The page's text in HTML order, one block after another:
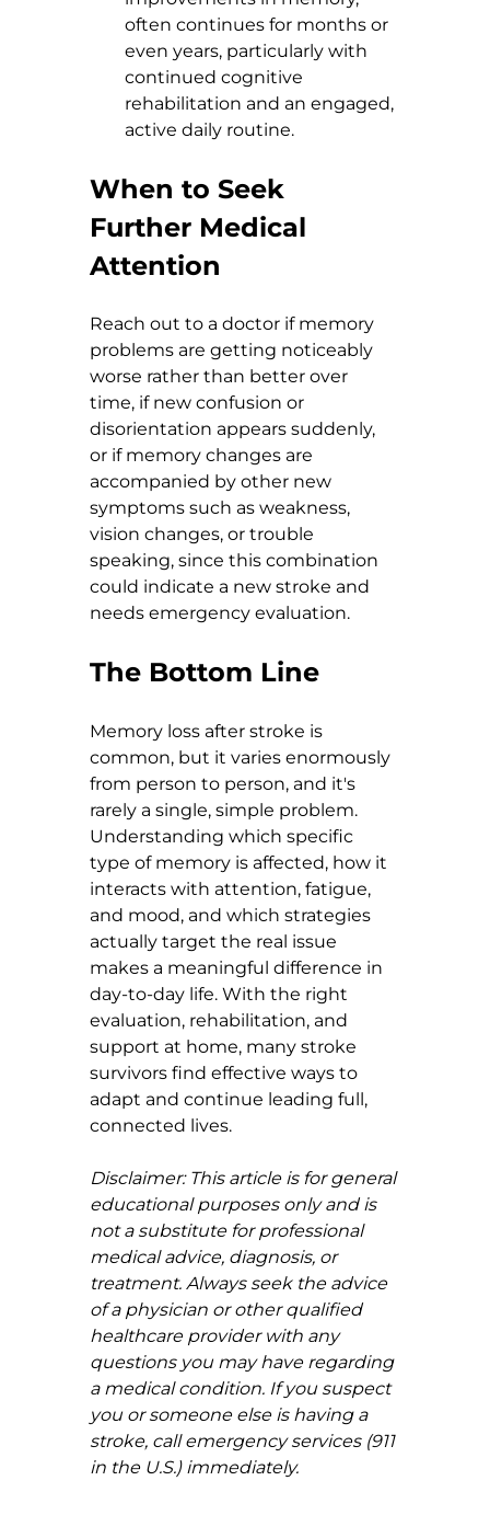
often continues for months or
even years, particularly with
continued cognitive
rehabilitation and an engaged,
active daily routine.
When to Seek
Further Medical
Attention
Reach out to a doctor if memory
problems are getting noticeably
worse rather than better over
time, if new confusion or
disorientation appears suddenly,
or if memory changes are
accompanied by other new
symptoms such as weakness,
vision changes, or trouble
speaking, since this combination
could indicate a new stroke and
needs emergency evaluation.
The Bottom Line
Memory loss after stroke is
common, but it varies enormously
from person to person, and it's
rarely a single, simple problem.
Understanding which specific
type of memory is affected, how it
interacts with attention, fatigue,
and mood, and which strategies
actually target the real issue
makes a meaningful difference in
day-to-day life. With the right
evaluation, rehabilitation, and
support at home, many stroke
survivors find effective ways to
adapt and continue leading full,
connected lives.
Disclaimer: This article is for general
educational purposes only and is
not a substitute for professional
medical advice, diagnosis, or
treatment. Always seek the advice
of a physician or other qualified
healthcare provider with any
questions you may have regarding
a medical condition. If you suspect
you or someone else is having a
stroke, call emergency services (911
in the U.S.) immediately.